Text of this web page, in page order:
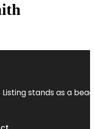
Listing stands as a